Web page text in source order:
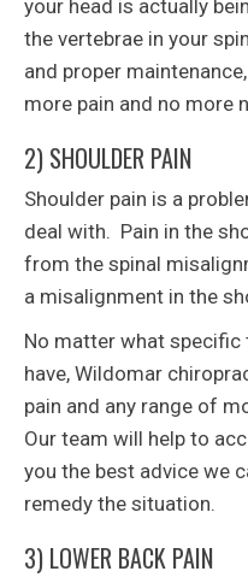
your head is actually
the vertebrae in your
and proper
more pain and no more
2) SHOULDER PAIN
Shoulder pain is a
deal with. Pain in the
from the spinal
a misalignment in the
No matter what specific
have, Wildomar
pain and any range of
Our team will help to
you the best advice we
remedy the situation.
3) LOWER BACK PAIN